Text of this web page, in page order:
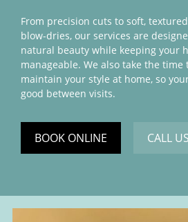
From precision cuts to soft,
blow-dries, our services are
natural beauty while keeping your
manageable. We also take the time
maintain your style at home, so
good between visits.
BOOK ONLINE CALL US